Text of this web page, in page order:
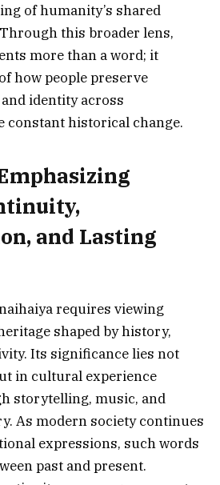
of humanity’s shared
this broader lens,
more than a word; it
how people preserve
identity across
constant historical change.
and Lasting
requires viewing
shaped by history,
Its significance lies not
in cultural experience
storytelling, music, and
As modern society continues
expressions, such words
past and present.